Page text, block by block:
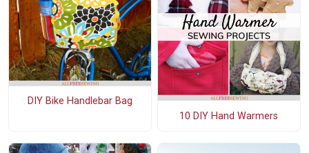
DIY Bike Handlebar Bag
10 DIY Hand Warmers